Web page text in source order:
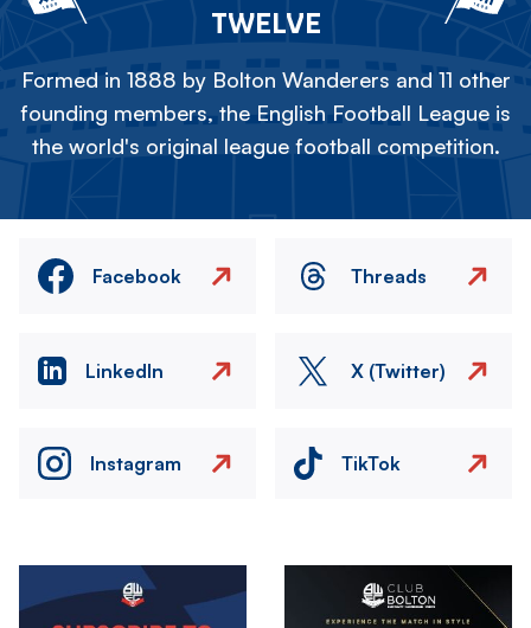
TWELVE
Formed in 1888 by Bolton Wanderers and 11 other
founding members, the English Football League is
the world's original league football competition.
Facebook Threads
LinkedIn X (Twitter)
Instagram TikTok